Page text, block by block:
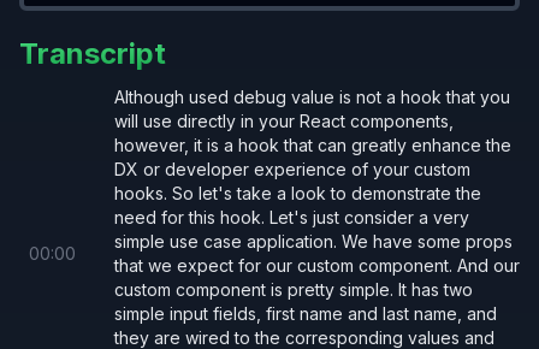
Here are some reference ways to utilize the React
useDebugValuehook:
// call it multiple times (not
useDebugValue(firstName);
useDebugValue(lastName);
Transcript
00:00
Although used debug value is not a hook that you
will use directly in your React components,
however, it is a hook that can greatly enhance the
DX or developer experience of your custom
hooks. So let's take a look to demonstrate the
need for this hook. Let's just consider a very
simple use case application. We have some props
that we expect for our custom component. And our
custom component is pretty simple. It has two
simple input fields, first name and last name, and
they are wired to the corresponding values and